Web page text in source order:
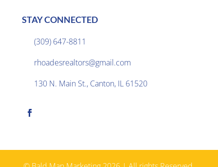
STAY CONNECTED
(309) 647-8811
rhoadesrealtors@gmail.com
130 N. Main St., Canton, IL 61520